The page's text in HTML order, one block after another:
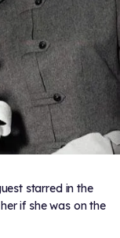
starred in the
if she was on the